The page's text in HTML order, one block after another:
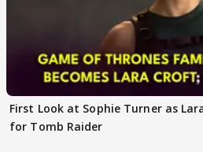
First Look at Sophie Turner as
for Tomb Raider